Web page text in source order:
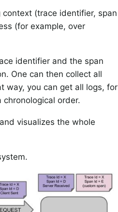
(trace identifier, span
(for example, over
identifier and the span
One can then collect all
way, you can get all logs, for
order.
visualizes the whole